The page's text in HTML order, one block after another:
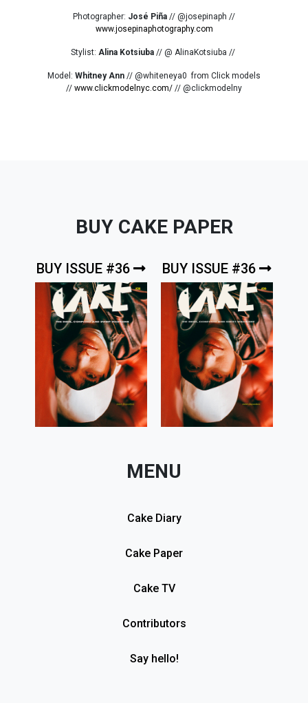
Photographer: José Piña // @josepinaph //
www.josepinaphotography.com
Stylist: Alina Kotsiuba // @ AlinaKotsiuba //
Model: Whitney Ann // @whiteneya0 from Click models
// www.clickmodelnyc.com/ // @clickmodelny
BUY CAKE PAPER
BUY ISSUE #36 BUY ISSUE #36
MENU
Cake Diary
Cake Paper
Cake TV
Contributors
Say hello!